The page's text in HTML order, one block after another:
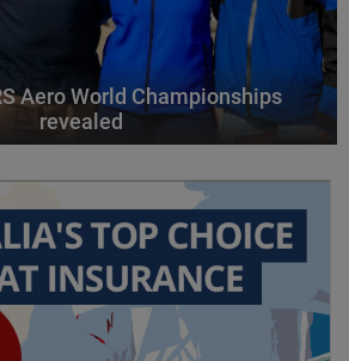
Aero World Championships
revealed